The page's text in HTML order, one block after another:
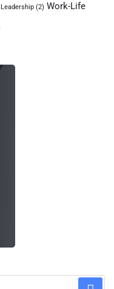
(2) Work-Life